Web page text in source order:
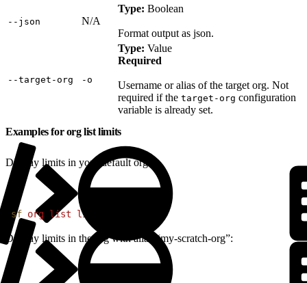
‑‑json N/A
Type: Boolean
Format output as json.
‑‑target‑org ‑o
Type: Value
Required
Username or alias of the target org. Not
required if the target-org configuration
variable is already set.
Examples for org list limits
Display limits in your default org:
sf org list limits
Display limits in the org with alias “my-scratch-org”: